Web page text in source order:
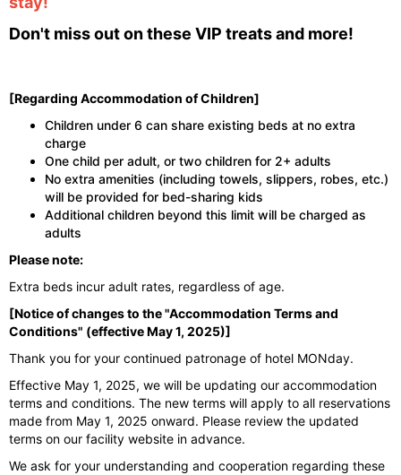
Don't miss out on these VIP treats and more!
[Regarding Accommodation of Children]
Children under 6 can share existing beds at no extra
charge
One child per adult, or two children for 2+ adults
No extra amenities (including towels, slippers, robes, etc.)
will be provided for bed-sharing kids
Additional children beyond this limit will be charged as
adults
Please note:
Extra beds incur adult rates, regardless of age.
[Notice of changes to the "Accommodation Terms and
Conditions" (effective May 1, 2025)]
Thank you for your continued patronage of hotel MONday.
Effective May 1, 2025, we will be updating our accommodation
terms and conditions. The new terms will apply to all reservations
made from May 1, 2025 onward. Please review the updated
terms on our facility website in advance.
We ask for your understanding and cooperation regarding these